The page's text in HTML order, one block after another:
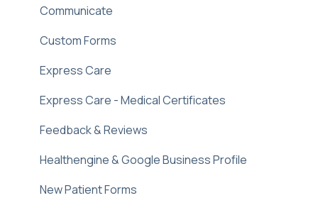
Communicate
Custom Forms
Express Care
Express Care - Medical Certificates
Feedback & Reviews
Healthengine & Google Business Profile
New Patient Forms